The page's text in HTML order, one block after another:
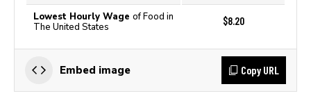
Lowest Hourly Wage of Food in
The United States
$8.20
Embed image Copy URL